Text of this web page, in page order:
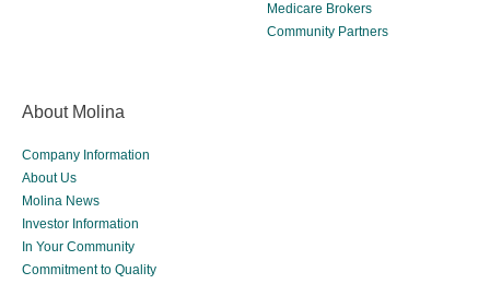
Medicare Brokers
Community Partners
About Molina
Company Information
About Us
Molina News
Investor Information
In Your Community
Commitment to Quality